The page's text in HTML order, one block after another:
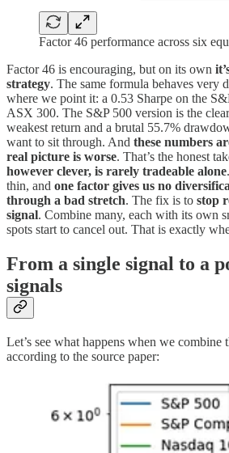
Factor 46 performance across six
Factor 46 is encouraging, but on its own
strategy. The same formula behaves very
where we point it: a 0.53 Sharpe on the
ASX 300. The S&P 500 version is the
weakest return and a brutal 55.7%
want to sit through. And these numbers
real picture is worse. That’s the honest
however clever, is rarely tradeable alone
thin, and one factor gives us no
through a bad stretch. The fix is to stop
signal. Combine many, each with its own
spots start to cancel out. That is exactly
From a single signal to a
signals
Let’s see what happens when we combine
according to the source paper: